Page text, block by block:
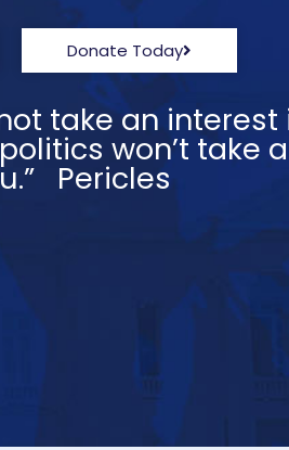
Donate Today
take an interest
won’t take
Pericles